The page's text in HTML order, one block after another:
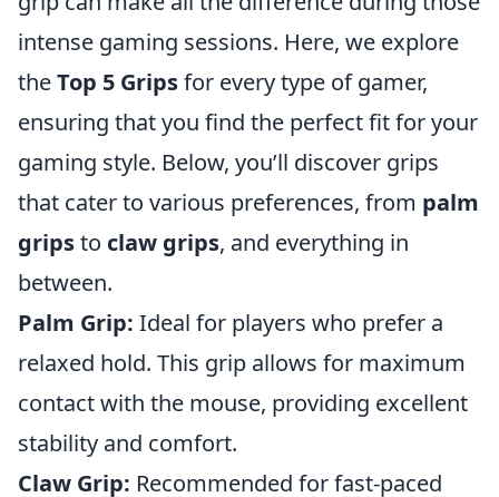
intense gaming sessions. Here, we explore
theTop 5 Gripsfor every type of gamer,
ensuring that you find the perfect fit for your
gaming style. Below, you’ll discover grips
that cater to various preferences, from palm
gripsto claw grips, and everything in
between.
Palm Grip: Ideal for players who prefer a
relaxed hold. This grip allows for maximum
contact with the mouse, providing excellent
stability and comfort.
Claw Grip: Recommended for fast-paced